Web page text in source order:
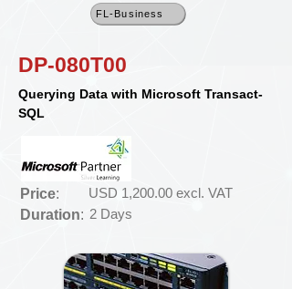
FL-Business
DP-080T00
Querying Data with Microsoft Transact-
SQL
Price:
Duration:
USD 1,200.00 excl. VAT
2 Days